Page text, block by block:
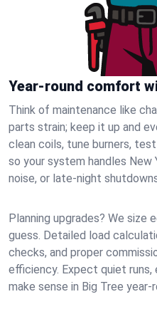
Year-round comfort
Think of maintenance like
parts strain; keep it up and
clean coils, tune burners,
so your system handles New
noise, or late‑night
Planning upgrades? We size
guess. Detailed load
checks, and proper
efficiency. Expect quiet runs,
make sense in Big Tree